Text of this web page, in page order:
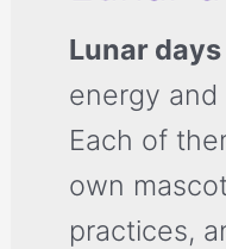
Lunar days
energy
Each of
own
practices,